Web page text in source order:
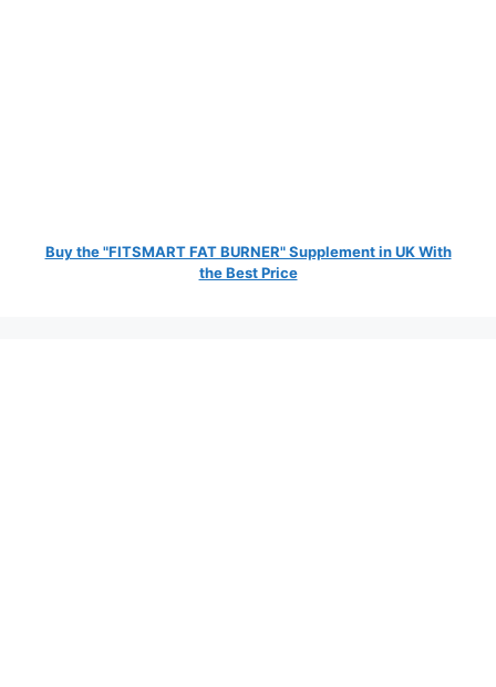
Buy the "FITSMART FAT BURNER" Supplement in UK With
the Best Price